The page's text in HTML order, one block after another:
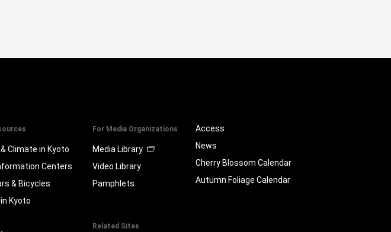
Climate in Kyoto
Centers
& Bicycles
Kyoto
For Media Organizations
Media Library
Video Library
Pamphlets
Related Sites
Access
News
Cherry Blossom Calendar
Autumn Foliage Calendar